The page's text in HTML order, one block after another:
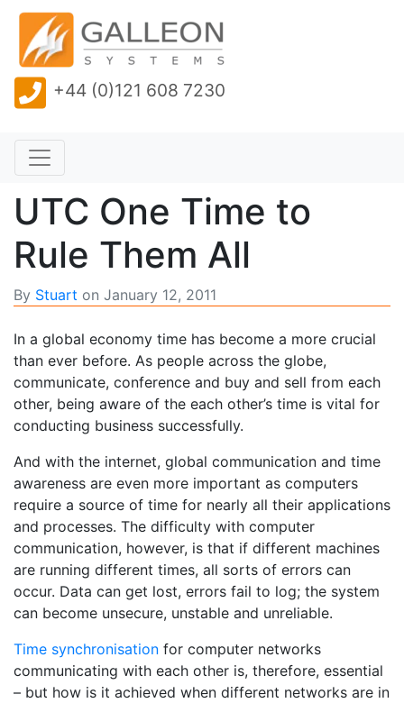
+44 (0)121 608 7230
UTC One Time to
Rule Them All
By Stuart on January 12, 2011
In a global economy time has become a more crucial
than ever before. As people across the globe,
communicate, conference and buy and sell from each
other, being aware of the each other’s time is vital for
conducting business successfully.
And with the internet, global communication and time
awareness are even more important as computers
require a source of time for nearly all their applications
and processes. The difficulty with computer
communication, however, is that if different machines
are running different times, all sorts of errors can
occur. Data can get lost, errors fail to log; the system
can become unsecure, unstable and unreliable.
Time synchronisation for computer networks
communicating with each other is, therefore, essential
– but how is it achieved when different networks are in